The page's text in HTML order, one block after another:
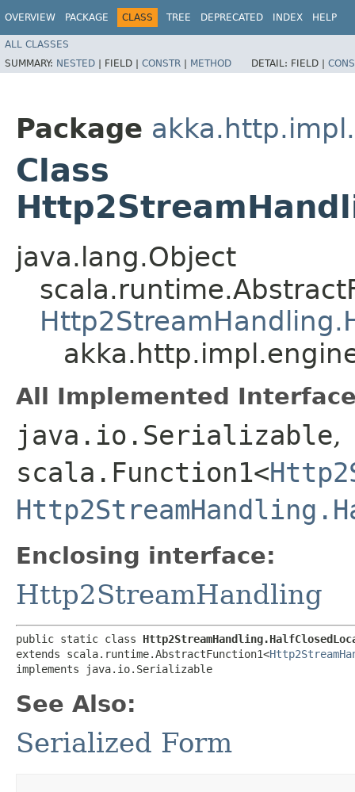
OVERVIEW PACKAGE CLASS TREE DEPRECATED INDEX HELP
ALL CLASSES
SUMMARY: NESTED | FIELD | CONSTR | METHOD DETAIL: FIELD |
Package
Class
java.lang.Object
All Implemented
java.io.Serializable,
scala.Function1<
Enclosing interface:
Http2StreamHandling
public static class
extends scala.runtime.AbstractFunction1<
implements java.io.Serializable
See Also:
Serialized Form